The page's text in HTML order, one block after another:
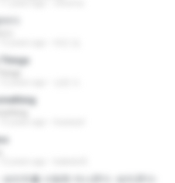
보리차를 사랑한 아나콘다 -보리콘다-